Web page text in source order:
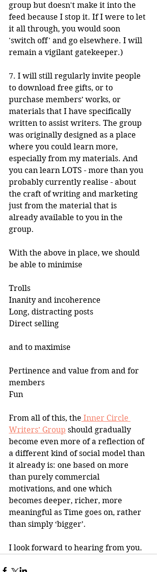
group but doesn't make it into the
feed because I stop it. If I were to let
it all through, you would soon
'switch off' and go elsewhere. I will
remain a vigilant gatekeeper.)
7. I will still regularly invite people
to download free gifts, or to
purchase members’ works, or
materials that I have specifically
written to assist writers. The group
was originally designed as a place
where you could learn more,
especially from my materials. And
you can learn LOTS - more than you
probably currently realise - about
the craft of writing and marketing
just from the material that is
already available to you in the
group.
With the above in place, we should
be able to minimise
Trolls
Inanity and incoherence
Long, distracting posts
Direct selling
and to maximise
Pertinence and value from and for
members
Fun
From all of this, the Inner Circle
Writers’ Group should gradually
become even more of a reflection of
a different kind of social model than
it already is: one based on more
than purely commercial
motivations, and one which
becomes deeper, richer, more
meaningful as Time goes on, rather
than simply ‘bigger’.
I look forward to hearing from you.